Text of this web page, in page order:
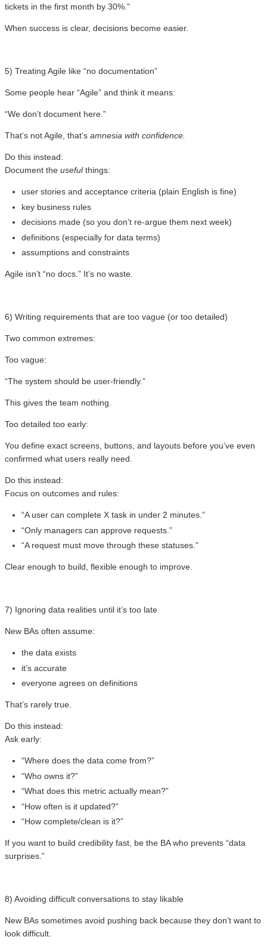
tickets in the first month by 30%.”
When success is clear, decisions become easier.
5) Treating Agile like “no documentation”
Some people hear “Agile” and think it means:
“We don’t document here.”
That’s not Agile, that’s amnesia with confidence.
Do this instead:
Document the usefulthings:
user stories and acceptance criteria (plain English is fine)
key business rules
decisions made (so you don’t re-argue them next week)
definitions (especially for data terms)
assumptions and constraints
Agile isn’t “no docs.” It’s no waste.
6) Writing requirements that are too vague (or too detailed)
Two common extremes:
Too vague:
“The system should be user-friendly.”
This gives the team nothing.
Too detailed too early:
You define exact screens, buttons, and layouts before you’ve even
confirmed what users really need.
Do this instead:
Focus on outcomes and rules:
“A user can complete X task in under 2 minutes.”
“Only managers can approve requests.”
“A request must move through these statuses.”
Clear enough to build, flexible enough to improve.
7) Ignoring data realities until it’s too late
New BAs often assume:
the data exists
it’s accurate
everyone agrees on definitions
That’s rarely true.
Do this instead:
Ask early:
“Where does the data come from?”
“Who owns it?”
“What does this metric actually mean?”
“How often is it updated?”
“How complete/clean is it?”
If you want to build credibility fast, be the BA who prevents “data
surprises.”
8) Avoiding difficult conversations to stay likable
New BAs sometimes avoid pushing back because they don’t want to
look difficult.